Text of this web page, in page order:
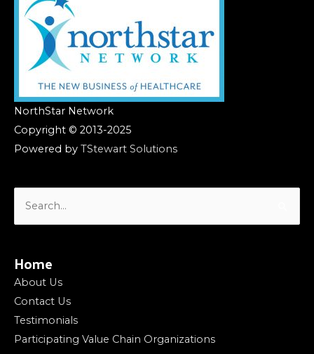
NorthStar Network
Copyright © 2013-2025
Powered by TStewart Solutions
Home
About Us
Contact Us
Testimonials
Participating Value Chain Organizations